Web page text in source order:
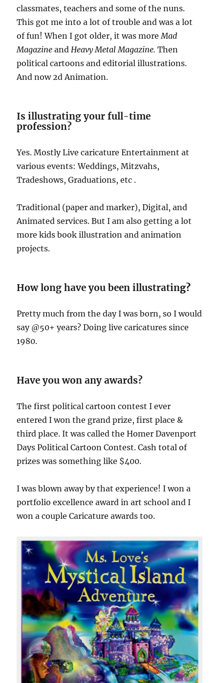
classmates, teachers and some of the nuns.
This got me into a lot of trouble and was a lot
of fun! When I got older, it was more Mad
Magazine and Heavy Metal Magazine. Then
political cartoons and editorial illustrations.
And now 2d Animation.
Is illustrating your full-time
profession?
Yes. Mostly Live caricature Entertainment at
various events: Weddings, Mitzvahs,
Tradeshows, Graduations, etc .
Traditional (paper and marker), Digital, and
Animated services. But I am also getting a lot
more kids book illustration and animation
projects.
How long have you been illustrating?
Pretty much from the day I was born, so I would
say @50+ years? Doing live caricatures since
1980.
Have you won any awards?
The first political cartoon contest I ever
entered I won the grand prize, first place &
third place. It was called the Homer Davenport
Days Political Cartoon Contest. Cash total of
prizes was something like $400.
I was blown away by that experience! I won a
portfolio excellence award in art school and I
won a couple Caricature awards too.